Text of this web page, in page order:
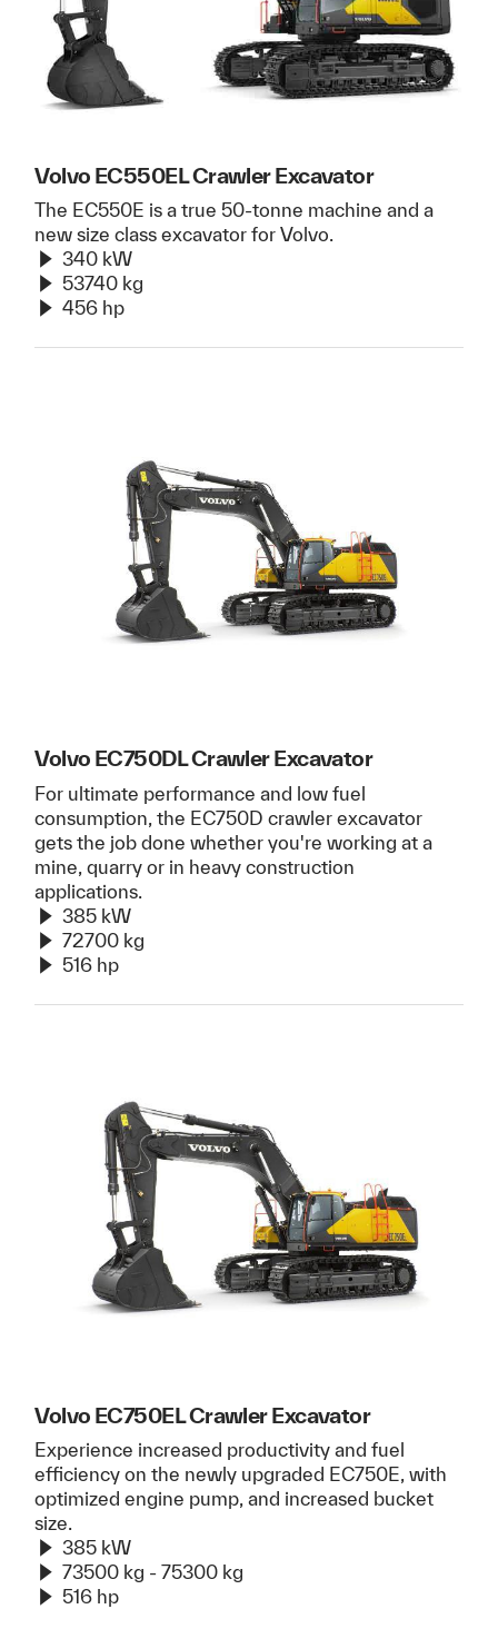
Volvo EC550EL Crawler Excavator
The EC550E is a true 50-tonne machine and a
new size class excavator for Volvo.
340 kW
53740 kg
456 hp
Volvo EC750DL Crawler Excavator
For ultimate performance and low fuel
consumption, the EC750D crawler excavator
gets the job done whether you're working at a
mine, quarry or in heavy construction
applications.
385 kW
72700 kg
516 hp
Volvo EC750EL Crawler Excavator
Experience increased productivity and fuel
efficiency on the newly upgraded EC750E, with
optimized engine pump, and increased bucket
size.
385 kW
73500 kg - 75300 kg
516 hp